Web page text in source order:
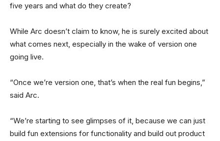
five years and what do they create?
While Arc doesn’t claim to know, he is surely excited about
what comes next, especially in the wake of version one
going live.
“Once we’re version one, that’s when the real fun begins,”
said Arc.
“We’re starting to see glimpses of it, because we can just
build fun extensions for functionality and build out product